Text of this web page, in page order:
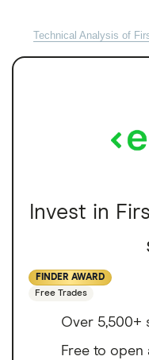
Technical Analysis of
Invest in
FINDER AWARD
Free Trades
Over 5,500+
Free to open